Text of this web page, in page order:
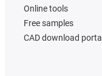
Online tools
Free samples
CAD download portal